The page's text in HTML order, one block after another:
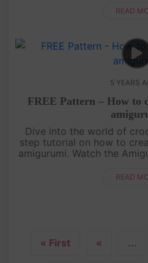
shaping
READ
5 YEARS
FREE Pattern – How to
Dive into the world of
step tutorial on how to
amigurumi. Watch the
from shaping
READ
« First « ...